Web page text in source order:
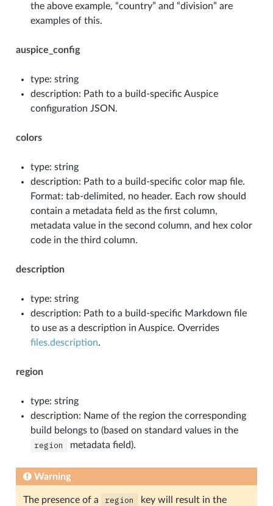
the above example, “country” and “division” are
examples of this.
auspice_config
type: string
description: Path to a build-specific Auspice
configuration JSON.
colors
type: string
description: Path to a build-specific color map file.
Format: tab-delimited, no header. Each row should
contain a metadata field as the first column,
metadata value in the second column, and hex color
code in the third column.
description
type: string
description: Path to a build-specific Markdown file
to use as a description in Auspice. Overrides
files.description.
region
type: string
description: Name of the region the corresponding
build belongs to (based on standard values in the
region metadata field).
Warning
The presence of a region
key will result in the